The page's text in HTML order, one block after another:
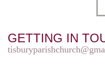
GETTING IN